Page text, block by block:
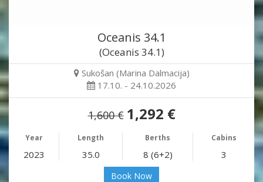
Oceanis 34.1
(Oceanis 34.1)
Sukošan (Marina Dalmacija)
17.10. - 24.10.2026
1,600 € 1,292 €
Year Length Berths Cabins
2023 35.0 8 (6+2) 3
Book Now